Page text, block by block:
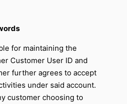
for maintaining the
Customer User ID and
further agrees to accept
under said account.
customer choosing to